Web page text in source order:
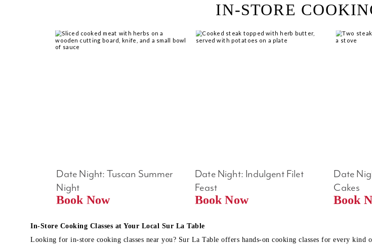
IN-STORE
Date
Cakes
Book
Date Night: Indulgent Filet
Feast
Book Now
Date Night: Tuscan Summer
Night
Book Now
In-Store Cooking Classes at Your Local Sur La Table
Looking for in-store cooking classes near you? Sur La Table offers hands-on cooking classes for every